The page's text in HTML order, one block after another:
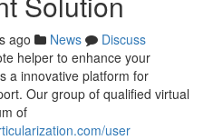
ago News
Discuss
helper to enhance your
a innovative platform for
Our group of qualified virtual
of
user